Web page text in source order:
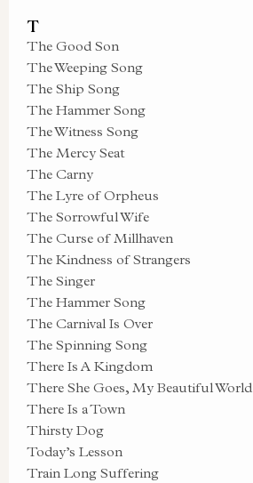
T
The Good Son
The Weeping Song
The Ship Song
The Hammer Song
The Witness Song
The Mercy Seat
The Carny
The Lyre of Orpheus
The Sorrowful Wife
The Curse of Millhaven
The Kindness of Strangers
The Singer
The Hammer Song
The Carnival Is Over
The Spinning Song
There Is A Kingdom
There She Goes, My Beautiful World
There Is a Town
Thirsty Dog
Today’s Lesson
Train Long Suffering